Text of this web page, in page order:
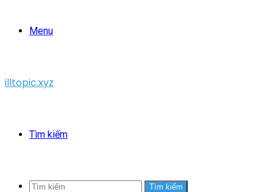
Menu
illtopic.xyz
Tìm kiếm
Tìm kiếm